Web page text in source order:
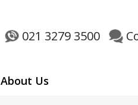
021 3279 3500
About Us